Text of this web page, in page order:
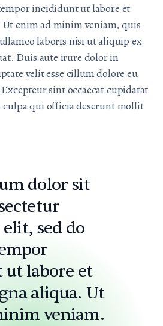
incididunt ut labore et
enim ad minim veniam, quis
laboris nisi ut aliquip ex
Duis aute irure dolor in
velit esse cillum dolore eu
sint occaecat cupidatat
qui officia deserunt mollit
dolor sit
sed do
labore et
aliqua. Ut
veniam.